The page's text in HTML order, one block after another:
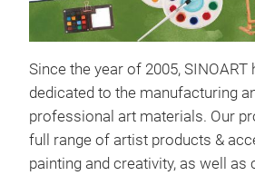
Since the year of 2005, SINOART
dedicated to the manufacturing
professional art materials. Our
full range of artist products &
painting and creativity, as well as